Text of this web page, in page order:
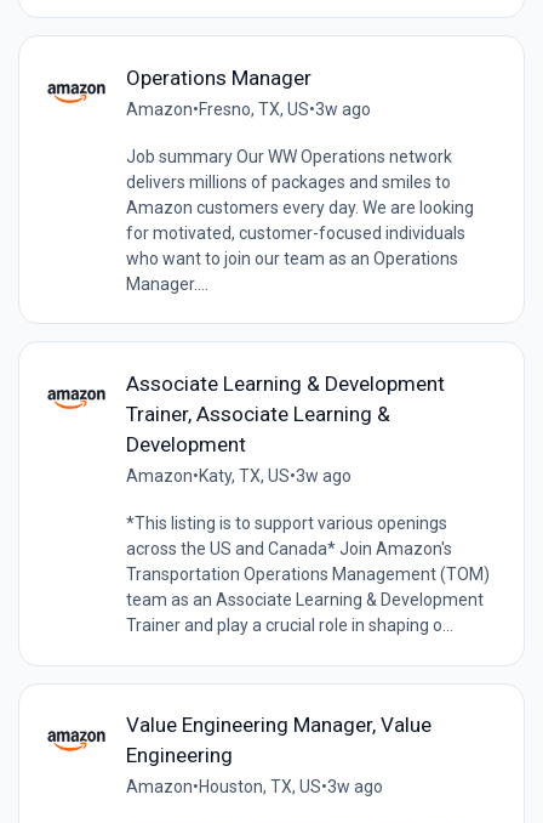
Operations Manager
Amazon•Fresno, TX, US•3w ago
Job summary Our WW Operations network
delivers millions of packages and smiles to
Amazon customers every day. We are looking
for motivated, customer-focused individuals
who want to join our team as an Operations
Manager....
Associate Learning & Development
Trainer, Associate Learning &
Development
Amazon•Katy, TX, US•3w ago
*This listing is to support various openings
across the US and Canada* Join Amazon's
Transportation Operations Management (TOM)
team as an Associate Learning & Development
Trainer and play a crucial role in shaping o...
Value Engineering Manager, Value
Engineering
Amazon•Houston, TX, US•3w ago